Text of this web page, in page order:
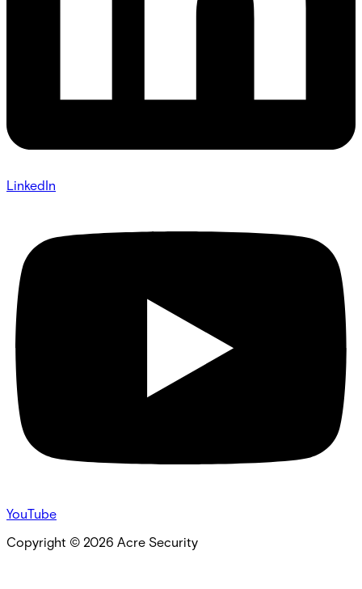
LinkedIn
YouTube
Copyright © 2026 Acre Security